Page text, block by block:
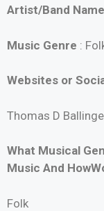
Artist/Band Name
Music Genre :
Websites or
Thomas D
What Musical
Music And
Folk